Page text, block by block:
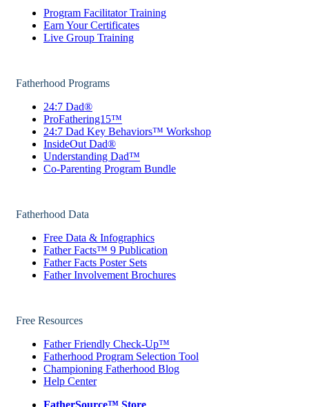
Program Facilitator Training
Earn Your Certificates
Live Group Training
Fatherhood Programs
24:7 Dad®
ProFathering15™
24:7 Dad Key Behaviors™ Workshop
InsideOut Dad®
Understanding Dad™
Co-Parenting Program Bundle
Fatherhood Data
Free Data & Infographics
Father Facts™ 9 Publication
Father Facts Poster Sets
Father Involvement Brochures
Free Resources
Father Friendly Check-Up™
Fatherhood Program Selection Tool
Championing Fatherhood Blog
Help Center